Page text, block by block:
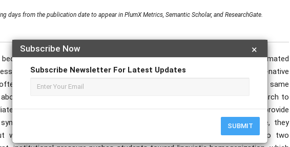
×
Subscribe Now
Subscribe Newsletter For Latest Updates
SUBMIT
days from the publication date to appear in PlumX Metrics, Semantic Scholar, and ResearchGate.
woven into global higher education, large language models and automated
academic support tools for international students who are non-native
praised for levelling the playing field by lowering language barriers. At the same
equity, identity, and algorithmic justice. This paper reviews recent research to
academic writing. On one side, tools like ChatGPT and Grammarly provide
and confidence in English-dominant universities. On the other side, they
what “good” academic writing should look like. The literature points to two